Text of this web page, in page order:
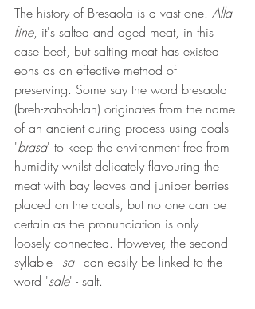
The history of Bresaola is a vast one. Alla
fine, it's salted and aged meat, in this
case beef, but salting meat has existed
eons as an effective method of
preserving. Some say the word bresaola
(breh-zah-oh-lah) originates from the name
of an ancient curing process using coals
'brasa' to keep the environment free from
humidity whilst delicately flavouring the
meat with bay leaves and juniper berries
placed on the coals, but no one can be
certain as the pronunciation is only
loosely connected. However, the second
syllable - sa - can easily be linked to the
word 'sale' - salt.